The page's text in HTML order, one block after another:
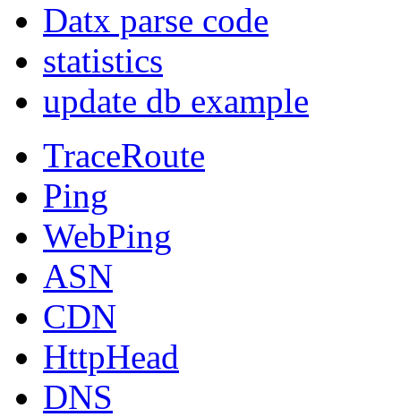
Datx parse code
statistics
update db example
TraceRoute
Ping
WebPing
ASN
CDN
HttpHead
DNS